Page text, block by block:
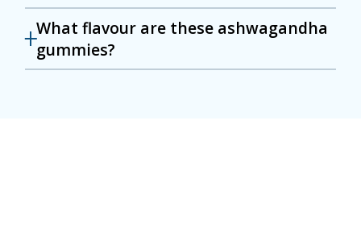
What flavour are these ashwagandha
gummies?